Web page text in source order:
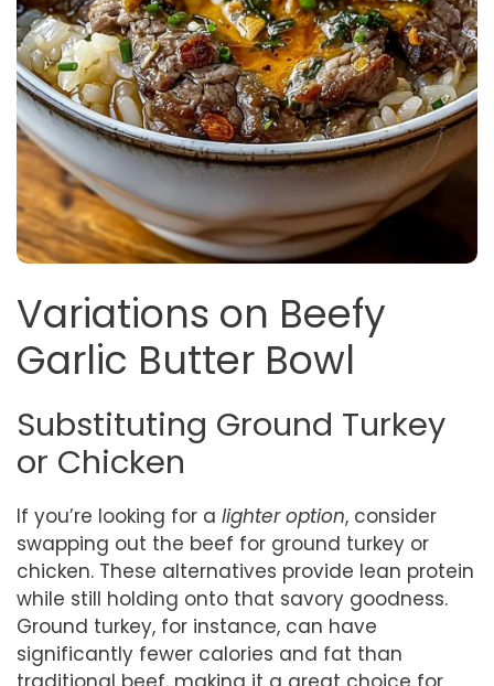
Variations on Beefy
Garlic Butter Bowl
Substituting Ground Turkey
or Chicken
If you’re looking for a lighter option, consider
swapping out the beef for ground turkey or
chicken. These alternatives provide lean protein
while still holding onto that savory goodness.
Ground turkey, for instance, can have
significantly fewer calories and fat than